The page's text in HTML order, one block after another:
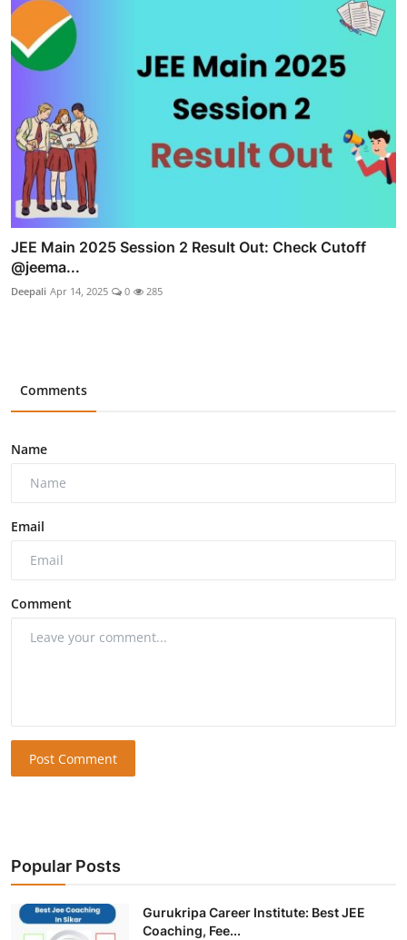
JEE Main 2025 Session 2 Result Out: Check Cutoff
@jeema...
Deepali Apr 14, 2025 0 285
Comments
Name
Email
Comment
Post Comment
Popular Posts
Gurukripa Career Institute: Best JEE
Coaching, Fee...